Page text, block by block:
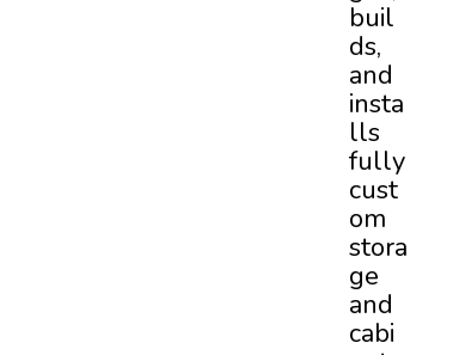
buil
ds,
and
insta
lls
fully
cust
om
stora
ge
and
cabi